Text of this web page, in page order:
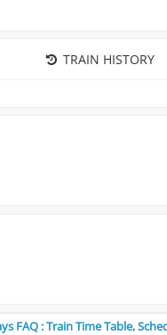
TRAIN HISTORY
FAQ : Train Time Table,